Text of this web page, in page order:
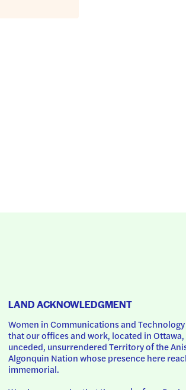
LAND ACKNOWLEDGMENT
Women in Communications and
that our offices and work, located in
unceded, unsurrendered Territory of the
Algonquin Nation whose presence here
immemorial.